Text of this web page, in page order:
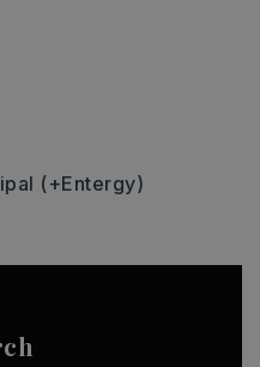
(+Entergy)